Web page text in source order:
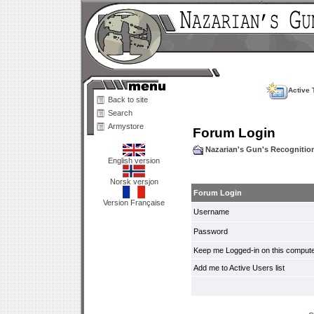
Back to site
Search
Armystore
English version
Norsk versjon
Version Française
Active
Forum Login
Nazarian's Gun's
Forum Login
Username
Password
Keep me Logged-in on this
Add me to Active Users list